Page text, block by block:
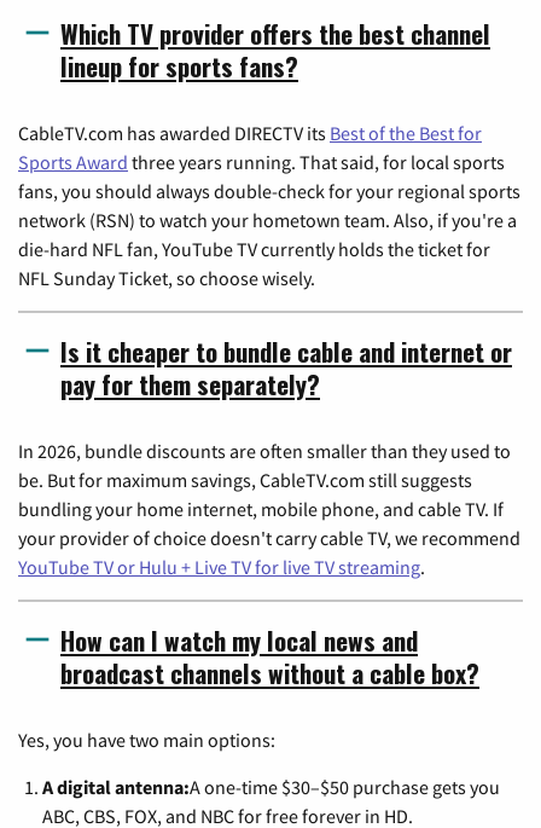
Which TV provider offers the best channel
lineup for sports fans?
CableTV.com has awarded DIRECTV its Best of the Best for
Sports Award three years running. That said, for local sports
fans, you should always double-check for your regional sports
network (RSN) to watch your hometown team. Also, if you're a
die-hard NFL fan, YouTube TV currently holds the ticket for
NFL Sunday Ticket, so choose wisely.
Is it cheaper to bundle cable and internet or
pay for them separately?
In 2026, bundle discounts are often smaller than they used to
be. But for maximum savings, CableTV.com still suggests
bundling your home internet, mobile phone, and cable TV. If
your provider of choice doesn't carry cable TV, we recommend
YouTube TV or Hulu + Live TV for live TV streaming.
How can I watch my local news and
broadcast channels without a cable box?
Yes, you have two main options:
A digital antenna:A one-time $30–$50 purchase gets you
ABC, CBS, FOX, and NBC for free forever in HD.